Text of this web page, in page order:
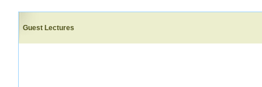
Guest Lectures